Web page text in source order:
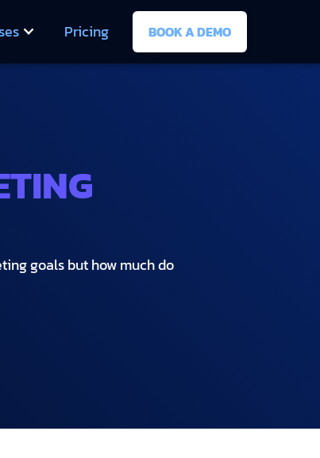
Pricing BOOK A DEMO
goals but how much do